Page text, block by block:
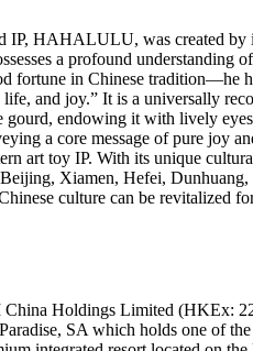
IP, HAHALULU, was created
a profound
fortune in Chinese tradition—he
life, and joy.” It is a universally
gourd, endowing it with lively
a core message of pure joy
art toy IP. With its unique
Xiamen, Hefei,
culture can be revitalized
Holdings Limited (HKEx:
SA which holds one of